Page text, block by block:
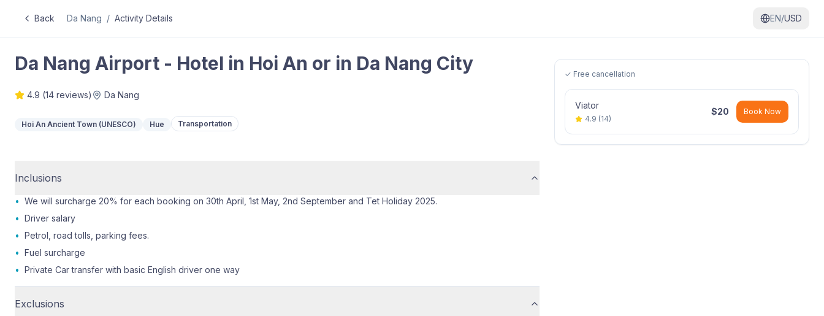
Back Da Nang / Activity Details EN/USD
Da Nang Airport - Hotel in Hoi An or in Da Nang City
4.9 (14 reviews) Da Nang
Hoi An Ancient Town (UNESCO) Hue Transportation
Inclusions
• We will surcharge 20% for each booking on 30th April, 1st May, 2nd September and Tet Holiday 2025.
• Driver salary
• Petrol, road tolls, parking fees.
• Fuel surcharge
• Private Car transfer with basic English driver one way
Exclusions
✓ Free cancellation
Viator
4.9 (14)
$20 Book Now